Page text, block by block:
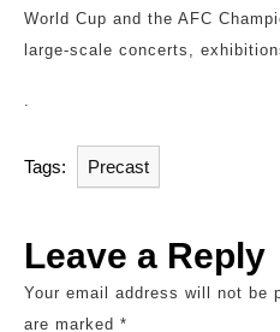
World Cup and the AFC
large-scale concerts,
.
Tags: Precast
Leave a Reply
Your email address will not be
are marked *